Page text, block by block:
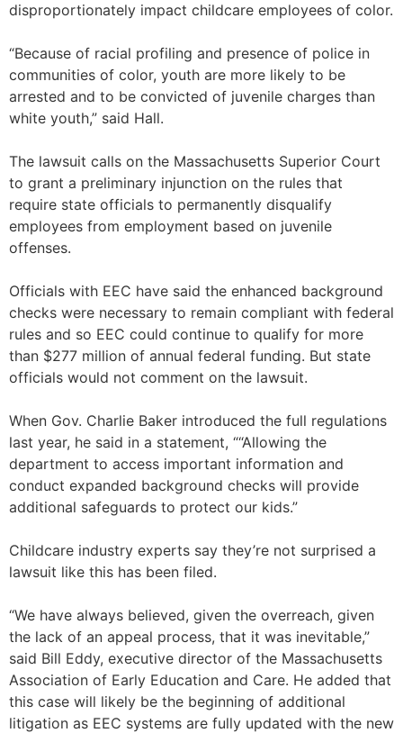
disproportionately impact childcare employees of color.
“Because of racial profiling and presence of police in
communities of color, youth are more likely to be
arrested and to be convicted of juvenile charges than
white youth,” said Hall.
The lawsuit calls on the Massachusetts Superior Court
to grant a preliminary injunction on the rules that
require state officials to permanently disqualify
employees from employment based on juvenile
offenses.
Officials with EEC have said the enhanced background
checks were necessary to remain compliant with federal
rules and so EEC could continue to qualify for more
than $277 million of annual federal funding. But state
officials would not comment on the lawsuit.
When Gov. Charlie Baker introduced the full regulations
last year, he said in a statement, ““Allowing the
department to access important information and
conduct expanded background checks will provide
additional safeguards to protect our kids.”
Childcare industry experts say they’re not surprised a
lawsuit like this has been filed.
“We have always believed, given the overreach, given
the lack of an appeal process, that it was inevitable,”
said Bill Eddy, executive director of the Massachusetts
Association of Early Education and Care. He added that
this case will likely be the beginning of additional
litigation as EEC systems are fully updated with the new